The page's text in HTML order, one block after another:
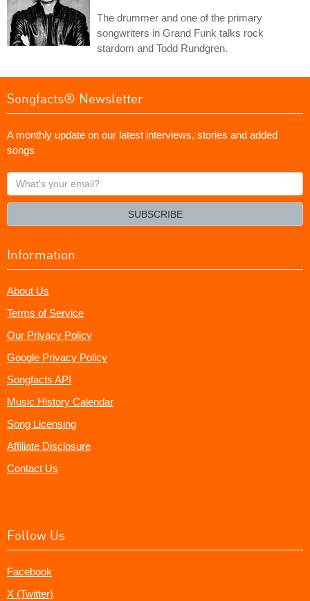
The drummer and one of the primary
songwriters in Grand Funk talks rock
stardom and Todd Rundgren.
Songfacts® Newsletter
A monthly update on our latest interviews, stories and added
songs
What's
your
SUBSCRIBE
Information
About Us
Terms of Service
Our Privacy Policy
Google Privacy Policy
Songfacts API
Music History Calendar
Song Licensing
Affiliate Disclosure
Contact Us
Follow Us
Facebook
X (Twitter)